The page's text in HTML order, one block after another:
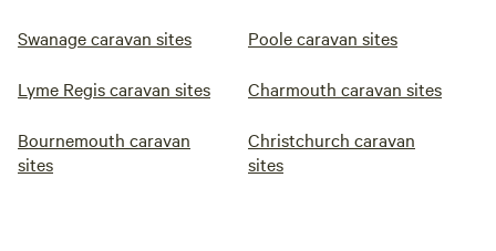
Swanage caravan sites Poole caravan sites
Lyme Regis caravan sites Charmouth caravan sites
Bournemouth caravan
sites
Christchurch caravan
sites